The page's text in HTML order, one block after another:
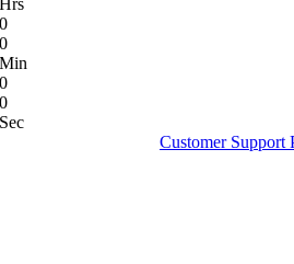
Hrs
0
0
Min
0
0
Sec
Customer Support